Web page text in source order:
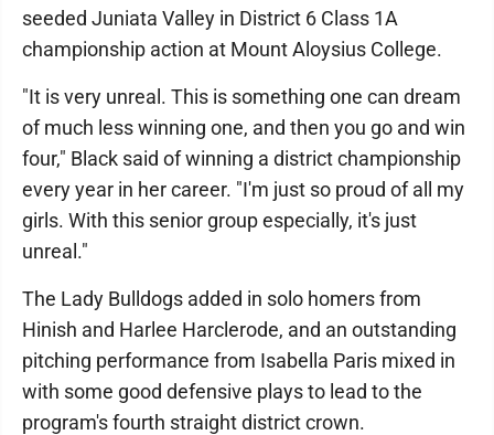
seeded Juniata Valley in District 6 Class 1A
championship action at Mount Aloysius College.
"It is very unreal. This is something one can dream
of much less winning one, and then you go and win
four," Black said of winning a district championship
every year in her career. "I'm just so proud of all my
girls. With this senior group especially, it's just
unreal."
The Lady Bulldogs added in solo homers from
Hinish and Harlee Harclerode, and an outstanding
pitching performance from Isabella Paris mixed in
with some good defensive plays to lead to the
program's fourth straight district crown.